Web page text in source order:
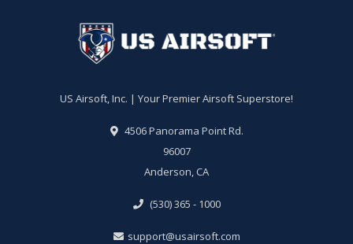
US Airsoft, Inc. | Your Premier Airsoft Superstore!
4506 Panorama Point Rd.
96007
Anderson, CA
(530) 365 - 1000
support@usairsoft.com